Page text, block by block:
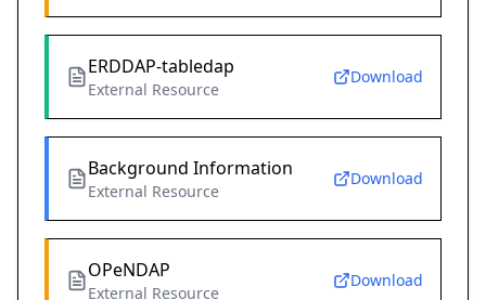
ERDDAP-tabledap
External Resource
Download
Background Information
External Resource
Download
OPeNDAP
External Resource
Download